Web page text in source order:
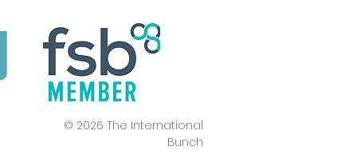
© 2026 The International
Bunch